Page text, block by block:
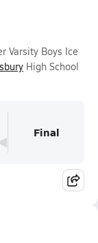
Varsity Boys Ice
High School
Final